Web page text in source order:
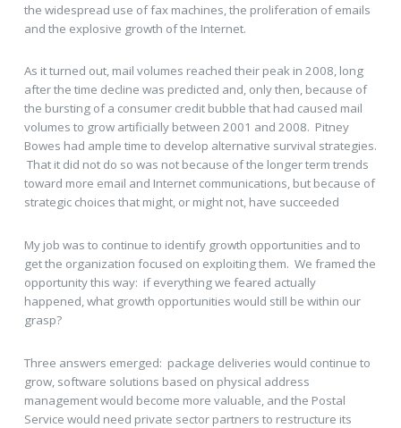
the widespread use of fax machines, the proliferation of emails
and the explosive growth of the Internet.
As it turned out, mail volumes reached their peak in 2008, long
after the time decline was predicted and, only then, because of
the bursting of a consumer credit bubble that had caused mail
volumes to grow artificially between 2001 and 2008. Pitney
Bowes had ample time to develop alternative survival strategies.
That it did not do so was not because of the longer term trends
toward more email and Internet communications, but because of
strategic choices that might, or might not, have succeeded
My job was to continue to identify growth opportunities and to
get the organization focused on exploiting them. We framed the
opportunity this way: if everything we feared actually
happened, what growth opportunities would still be within our
grasp?
Three answers emerged: package deliveries would continue to
grow, software solutions based on physical address
management would become more valuable, and the Postal
Service would need private sector partners to restructure its